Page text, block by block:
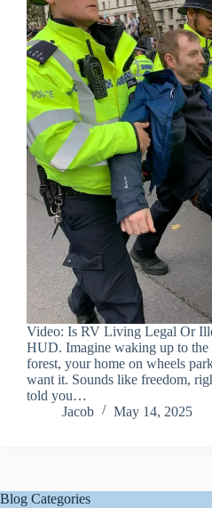
Video: Is RV Living Legal Or
HUD. Imagine waking up to the
forest, your home on wheels
want it. Sounds like freedom,
told you…
Jacob
May 14, 2025
Blog Categories